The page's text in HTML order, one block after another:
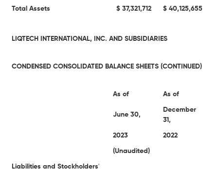
Total Assets $ 37,321,712 $ 40,125,655
LIQTECH INTERNATIONAL, INC. AND SUBSIDIARIES
CONDENSED CONSOLIDATED BALANCE SHEETS (CONTINUED)
As of As of
June 30,
December
31,
2023 2022
(Unaudited)
Liabilities and Stockholders'